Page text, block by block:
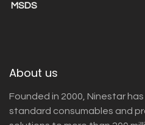
MSDS
About us
Founded in 2000, Ninestar
standard consumables and